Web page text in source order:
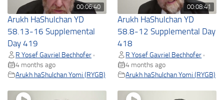
00:06:40
Arukh HaShulchan YD
58.13-16 Supplemental
Day 419
R Yosef Gavriel Bechhofer •
4 months ago
Arukh haShulchan Yomi (RYGB)
00:08:41
Arukh HaShulchan YD
58.8-12 Supplemental Day
418
R Yosef Gavriel Bechhofer •
4 months ago
Arukh haShulchan Yomi (RYGB)